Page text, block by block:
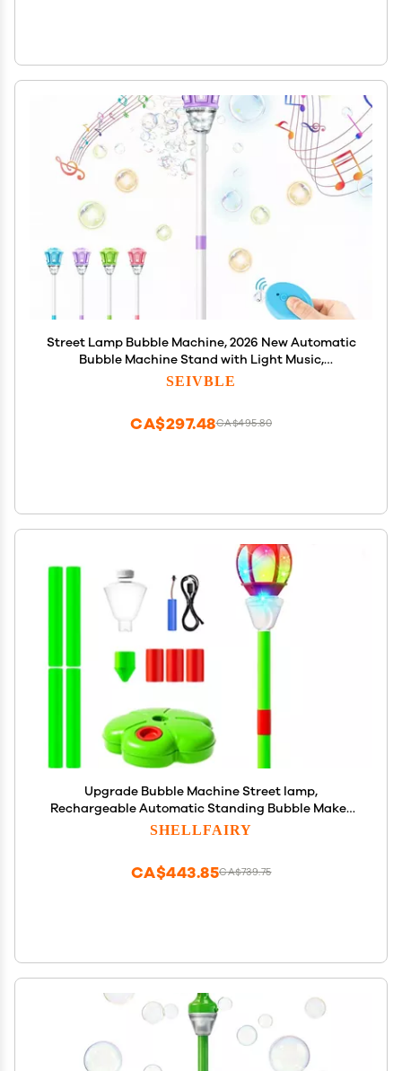
Street Lamp Bubble Machine, 2026 New Automatic
Bubble Machine Stand with Light Music,
Adjustable Standing Bubble Maker Blower Torch-
SEIVBLE
CA$495.80
CA$297.48
Upgrade Bubble Machine Street lamp,
Rechargeable Automatic Standing Bubble Maker
with Light Music, 3-Level Adjustable Heights for
SHELLFAIRY
CA$739.75
CA$443.85